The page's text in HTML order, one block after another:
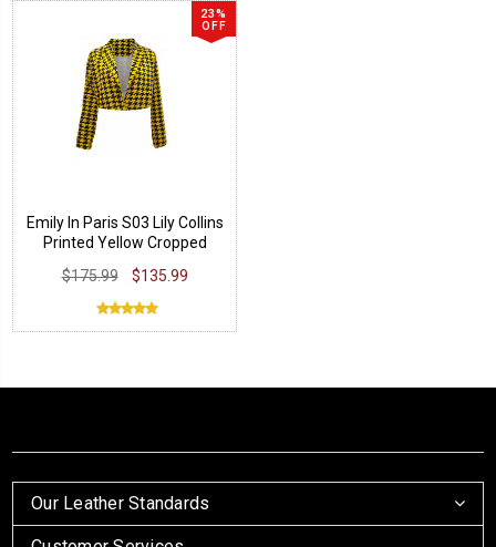
23%
OFF
Emily In Paris S03 Lily Collins
Printed Yellow Cropped
$175.99 $135.99
Our Leather Standards